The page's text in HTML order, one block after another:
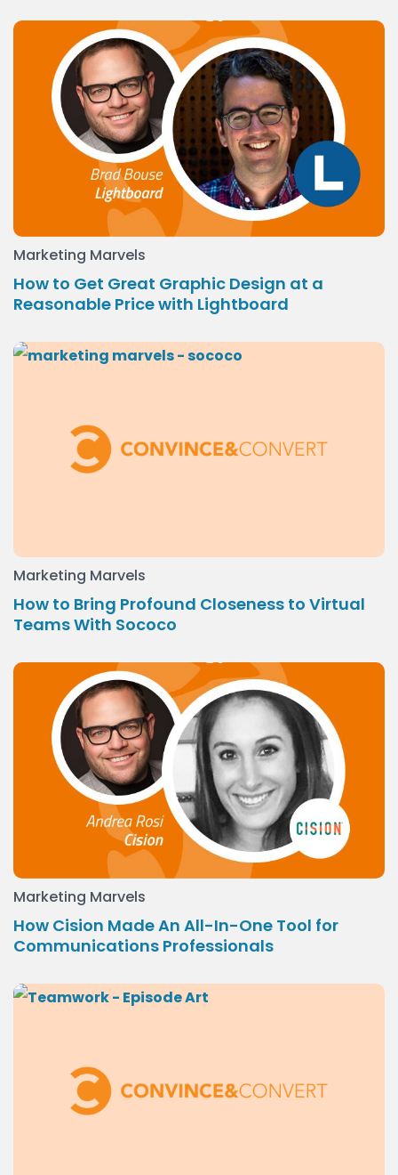
Marketing Marvels
How to Get Great Graphic Design at a
Reasonable Price with Lightboard
Marketing Marvels
How to Bring Profound Closeness to Virtual
Teams With Sococo
Marketing Marvels
How Cision Made An All-In-One Tool for
Communications Professionals